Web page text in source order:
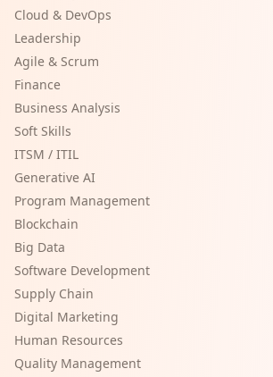
Cloud & DevOps
Leadership
Agile & Scrum
Finance
Business Analysis
Soft Skills
ITSM / ITIL
Generative AI
Program Management
Blockchain
Big Data
Software Development
Supply Chain
Digital Marketing
Human Resources
Quality Management